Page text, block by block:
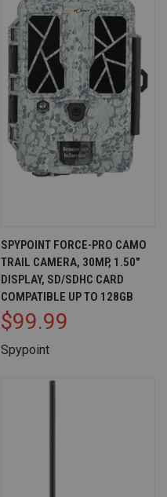
SPYPOINT FORCE-PRO CAMO
TRAIL CAMERA, 30MP, 1.50"
DISPLAY, SD/SDHC CARD
COMPATIBLE UP TO 128GB
$99.99
Spypoint